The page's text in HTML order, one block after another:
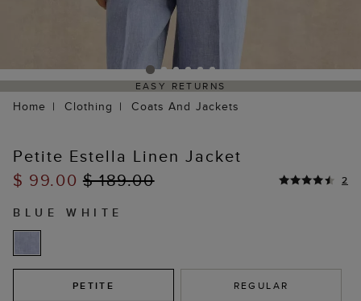
EASY RETURNS
Home Clothing Coats And Jackets
Petite Estella Linen Jacket
$ 99.00$ 189.00 2
BLUE WHITE
PETITE REGULAR